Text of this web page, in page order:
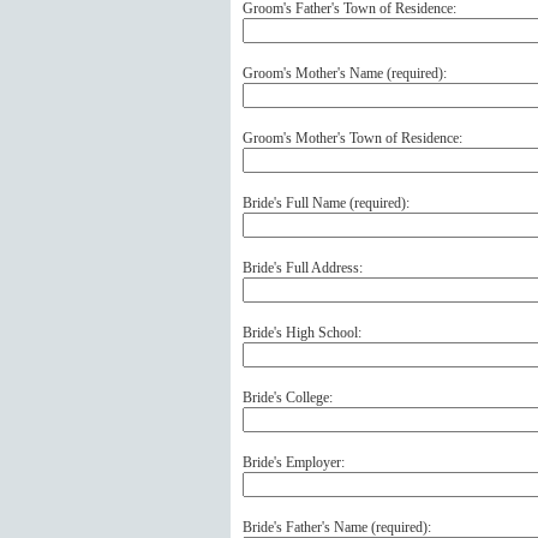
Groom's Father's Town of Residence:
Groom's Mother's Name (required):
Groom's Mother's Town of Residence:
Bride's Full Name (required):
Bride's Full Address:
Bride's High School:
Bride's College:
Bride's Employer:
Bride's Father's Name (required):